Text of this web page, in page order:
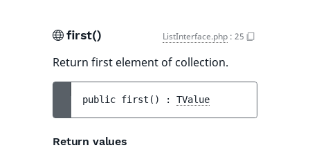
first() ListInterface.php : 25
Return first element of collection.
public first ( ) : TValue
Return values